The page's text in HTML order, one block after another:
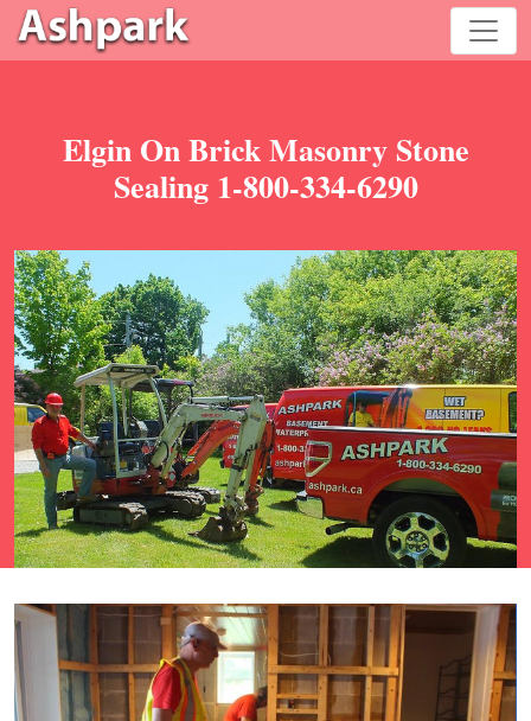
Elgin On Brick Masonry Stone
Sealing 1-800-334-6290